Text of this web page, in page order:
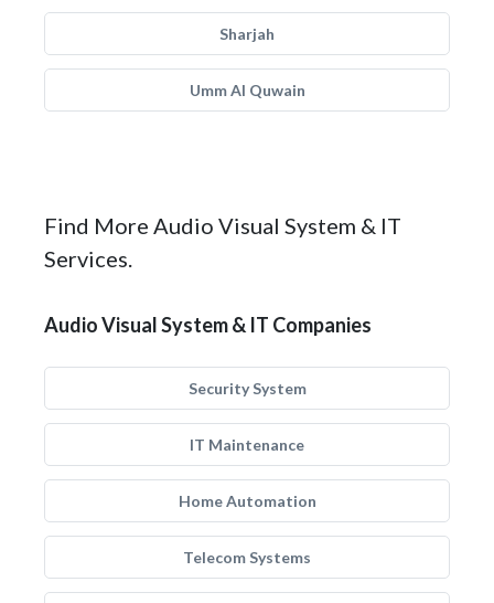
Sharjah
Umm Al Quwain
Find More Audio Visual System & IT
Services.
Audio Visual System & IT Companies
Security System
IT Maintenance
Home Automation
Telecom Systems